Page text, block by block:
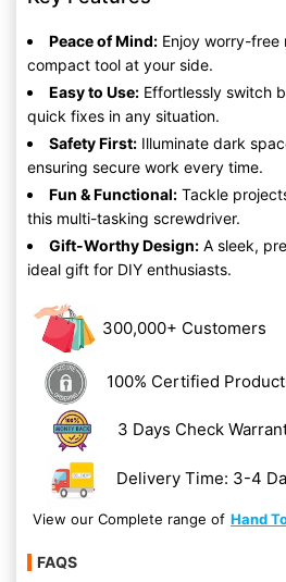
Peace of Mind: Enjoy worry-free
compact tool at your side.
Easy to Use: Effortlessly switch
quick fixes in any situation.
Safety First: Illuminate dark
ensuring secure work every time.
Fun & Functional: Tackle
this multi-tasking screwdriver.
Gift-Worthy Design: A sleek,
ideal gift for DIY enthusiasts.
300,000+ Customers
100% Certified
3 Days Check
Delivery Time: 3-4
View our Complete range of Hand
FAQS